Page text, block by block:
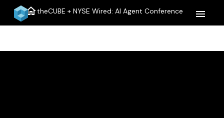
hometheCUBE + NYSE Wired: AI Agent Conference menu